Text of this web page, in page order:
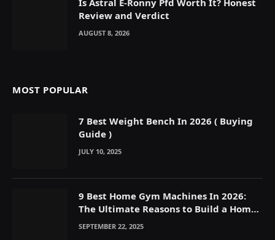
Review and Verdict
AUGUST 8, 2026
MOST POPULAR
7 Best Weight Bench In 2026 ( Buying
Guide )
JULY 10, 2025
9 Best Home Gym Machines In 2026:
The Ultimate Reasons to Build a Home
Gym
SEPTEMBER 22, 2025